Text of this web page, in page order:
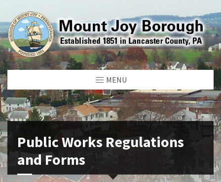
MENU
Public Works Regulations
and Forms